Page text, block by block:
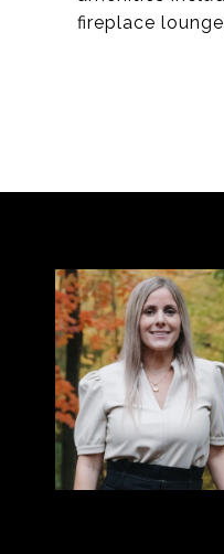
fireplace